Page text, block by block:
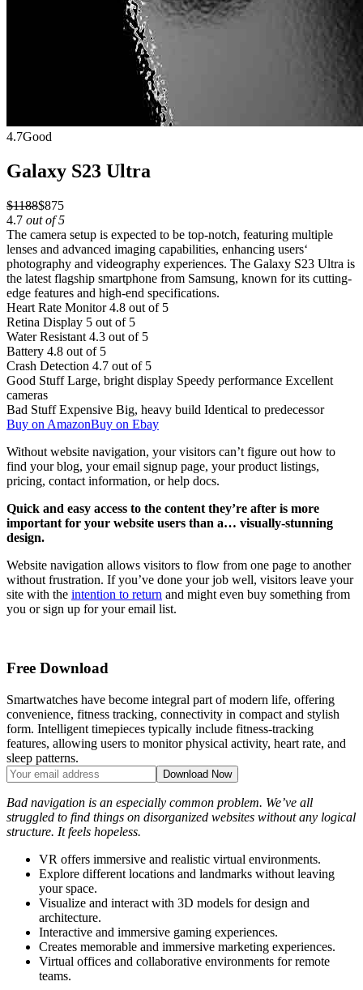
4.7Good
Galaxy S23 Ultra
$1188$875
4.7 out of 5
The camera setup is expected to be top-notch, featuring multiple
lenses and advanced imaging capabilities, enhancing users‘
photography and videography experiences. The Galaxy S23 Ultra is
the latest flagship smartphone from Samsung, known for its cutting-
edge features and high-end specifications.
Heart Rate Monitor 4.8 out of 5
Retina Display 5 out of 5
Water Resistant 4.3 out of 5
Battery 4.8 out of 5
Crash Detection 4.7 out of 5
Good Stuff Large, bright display Speedy performance Excellent
cameras
Bad Stuff Expensive Big, heavy build Identical to predecessor
Buy on AmazonBuy on Ebay
Without website navigation, your visitors can’t figure out how to
find your blog, your email signup page, your product listings,
pricing, contact information, or help docs.
Quick and easy access to the content they’re after is more
important for your website users than a… visually-stunning
design.
Website navigation allows visitors to flow from one page to another
without frustration. If you’ve done your job well, visitors leave your
site with the intention to return and might even buy something from
you or sign up for your email list.
Free Download
Smartwatches have become integral part of modern life, offering
convenience, fitness tracking, connectivity in compact and stylish
form. Intelligent timepieces typically include fitness-tracking
features, allowing users to monitor physical activity, heart rate, and
sleep patterns.
Bad navigation is an especially common problem. We’ve all
struggled to find things on disorganized websites without any logical
structure. It feels hopeless.
VR offers immersive and realistic virtual environments.
Explore different locations and landmarks without leaving
your space.
Visualize and interact with 3D models for design and
architecture.
Interactive and immersive gaming experiences.
Creates memorable and immersive marketing experiences.
Virtual offices and collaborative environments for remote
teams.